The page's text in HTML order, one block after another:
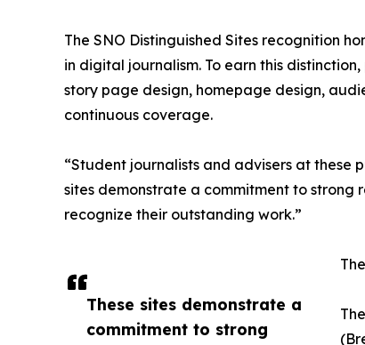
These sites demonstrate a
commitment to strong
The SNO Distinguished Sites recognition
in digital journalism. To earn this
story page design, homepage design,
continuous coverage.
“Student journalists and advisers at these
sites demonstrate a commitment to
recognize their outstanding work.”